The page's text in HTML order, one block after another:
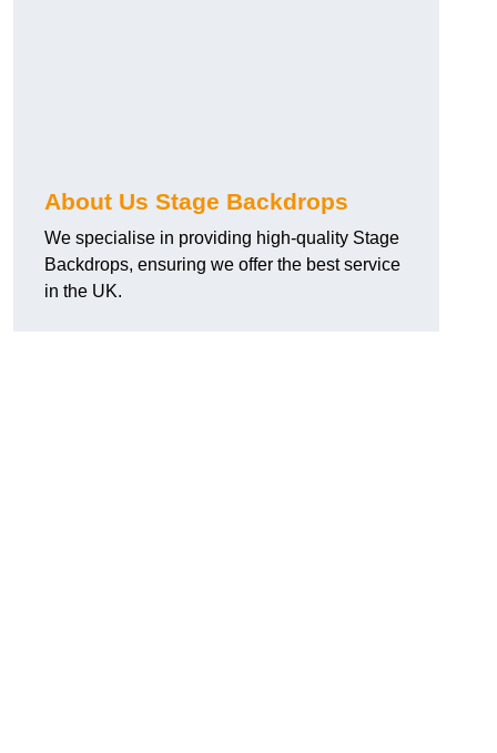
About Us Stage Backdrops
We specialise in providing high-quality Stage
Backdrops, ensuring we offer the best service
in the UK.